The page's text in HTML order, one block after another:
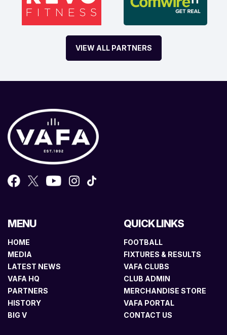
VIEW ALL PARTNERS
MENU
HOME
MEDIA
LATEST NEWS
VAFA HQ
PARTNERS
HISTORY
BIG V
QUICK LINKS
FOOTBALL
FIXTURES & RESULTS
VAFA CLUBS
CLUB ADMIN
MERCHANDISE STORE
VAFA PORTAL
CONTACT US